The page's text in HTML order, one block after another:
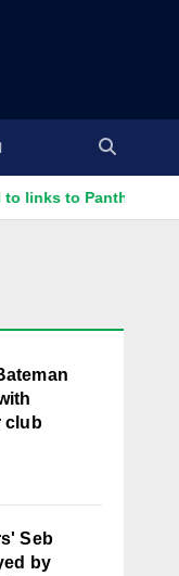
Panthers prop
club
Seb
by